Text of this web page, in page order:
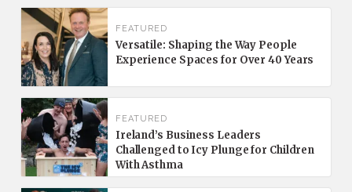
FEATURED
Versatile: Shaping the Way People
Experience Spaces for Over 40 Years
FEATURED
Ireland’s Business Leaders
Challenged to Icy Plunge for Children
With Asthma